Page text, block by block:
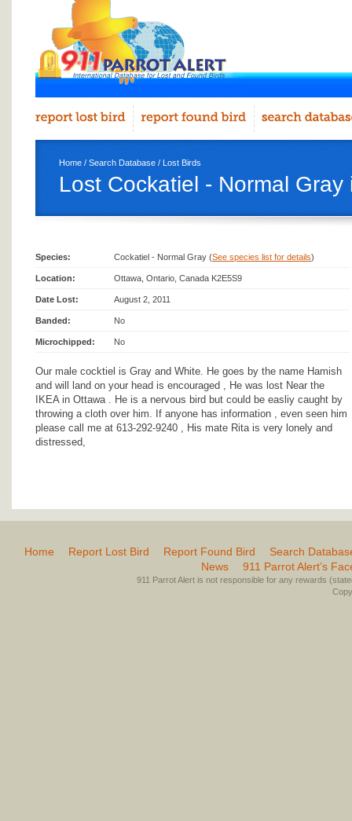
Home / Search Database / Lost Birds
Lost Cockatiel - Normal Gray
Species: Cockatiel - Normal Gray (See species list for details)
Location: Ottawa, Ontario, Canada K2E5S9
Date Lost: August 2, 2011
Banded: No
Microchipped: No
Our male cocktiel is Gray and White. He goes by the name Hamish
and will land on your head is encouraged , He was lost Near the
IKEA in Ottawa . He is a nervous bird but could be easliy caught by
throwing a cloth over him. If anyone has information , even seen him
please call me at 613-292-9240 , His mate Rita is very lonely and
distressed,
Home Report Lost Bird Report Found Bird
Search
News
911 Parrot Alert’s
911 Parrot Alert is not responsible for any rewards